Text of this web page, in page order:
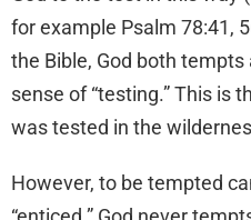
for example Psalm 78:41,
the Bible, God both
sense of “testing.” This is
was tested in the
However, to be tempted